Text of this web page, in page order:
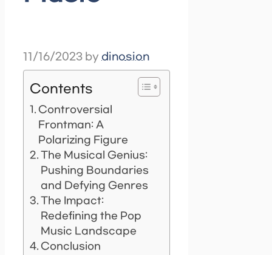
11/16/2023 by dinosion
Contents
Controversial
Frontman: A
Polarizing Figure
The Musical Genius:
Pushing Boundaries
and Defying Genres
The Impact:
Redefining the Pop
Music Landscape
Conclusion